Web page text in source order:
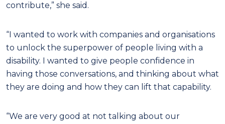
contribute,” she said.
“I wanted to work with companies and organisations
to unlock the superpower of people living with a
disability. I wanted to give people confidence in
having those conversations, and thinking about what
they are doing and how they can lift that capability.
“We are very good at not talking about our